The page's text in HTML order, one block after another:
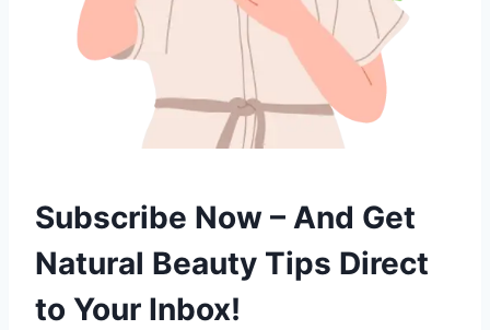
Subscribe Now – And Get
Natural Beauty Tips Direct
to Your Inbox!